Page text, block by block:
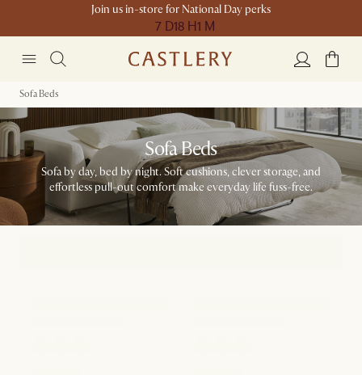
Join us in-store for National Day perks
7 D18 H1 M
Sofa Beds
Sofa Beds
Sofa by day, bed by night. Soft cushions, clever storage, and
effortless pull-out comfort make everyday life fuss-free.